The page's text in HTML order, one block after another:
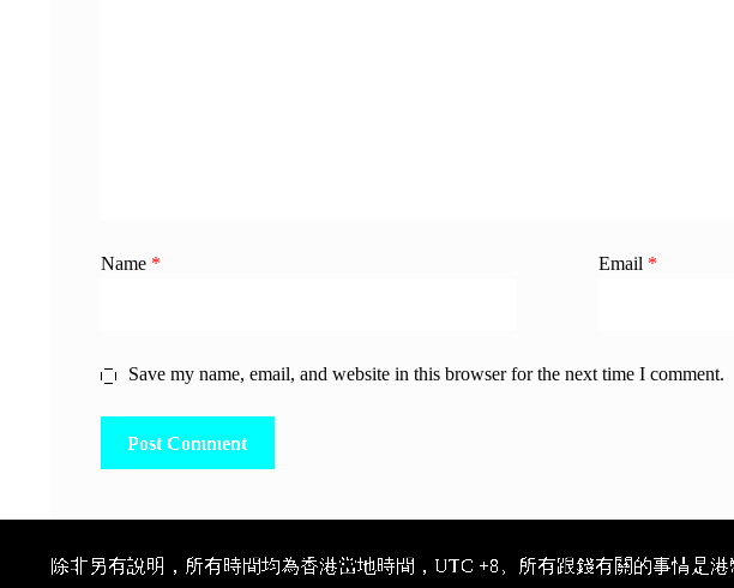
Name * Email *
Save my name, email, and website in this browser for the next time I comment.
除非另有說明，所有時間均為香港當地時間，UTC +8。所有跟錢有關的事情是